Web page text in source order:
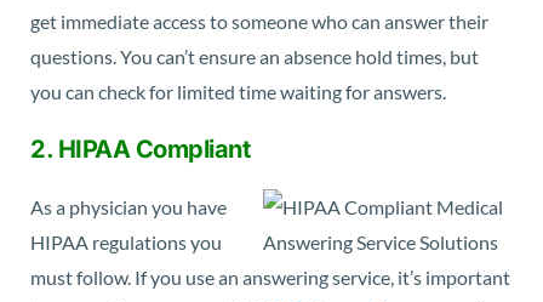
get immediate access to someone who can answer their
questions. You can’t ensure an absence hold times, but
you can check for limited time waiting for answers.
2. HIPAA Compliant
As a physician you have
HIPAA regulations you
must follow. If you use an answering service, it’s important